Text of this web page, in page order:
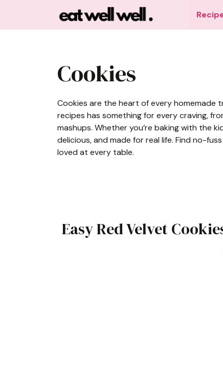
content
Cookies
Cookies are the heart of every homemade
recipes has something for every craving,
mashups. Whether you’re baking with the
delicious, and made for real life. Find no-
loved at every table.
Easy Red Velvet